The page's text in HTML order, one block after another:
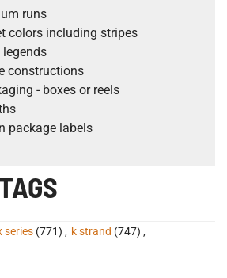
runs
colors including stripes
constructions
- boxes or reels
package labels
series (771) , k strand (747) ,